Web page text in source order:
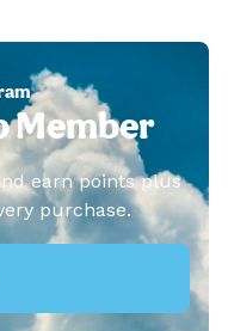
Member
earn points plus
purchase.